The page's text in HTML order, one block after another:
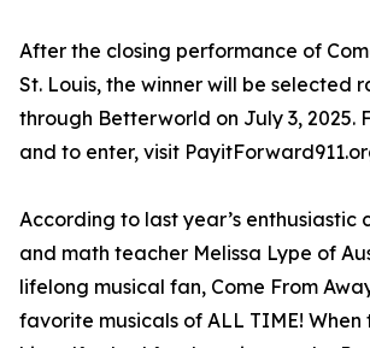
After the closing performance of
St. Louis, the winner will be selected
through Betterworld on July 3, 2025.
and to enter, visit
According to last year’s enthusiastic
and math teacher Melissa Lype of
lifelong musical fan, Come From
favorite musicals of ALL TIME! When